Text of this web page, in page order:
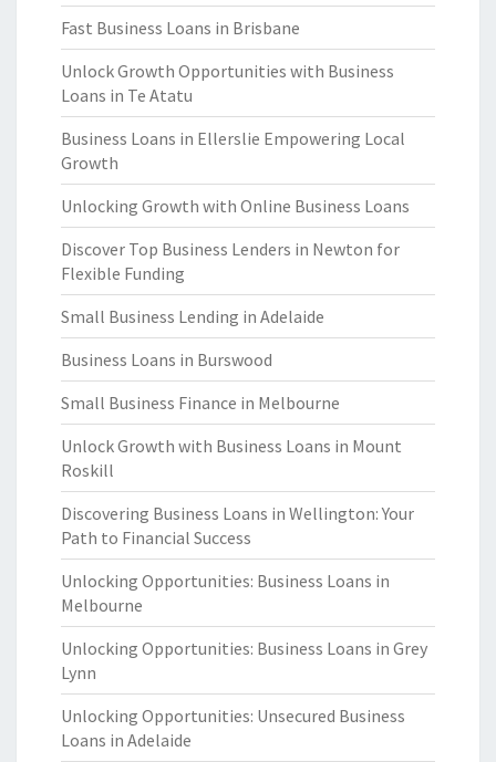
Fast Business Loans in Brisbane
Unlock Growth Opportunities with Business
Loans in Te Atatu
Business Loans in Ellerslie Empowering Local
Growth
Unlocking Growth with Online Business Loans
Discover Top Business Lenders in Newton for
Flexible Funding
Small Business Lending in Adelaide
Business Loans in Burswood
Small Business Finance in Melbourne
Unlock Growth with Business Loans in Mount
Roskill
Discovering Business Loans in Wellington: Your
Path to Financial Success
Unlocking Opportunities: Business Loans in
Melbourne
Unlocking Opportunities: Business Loans in Grey
Lynn
Unlocking Opportunities: Unsecured Business
Loans in Adelaide